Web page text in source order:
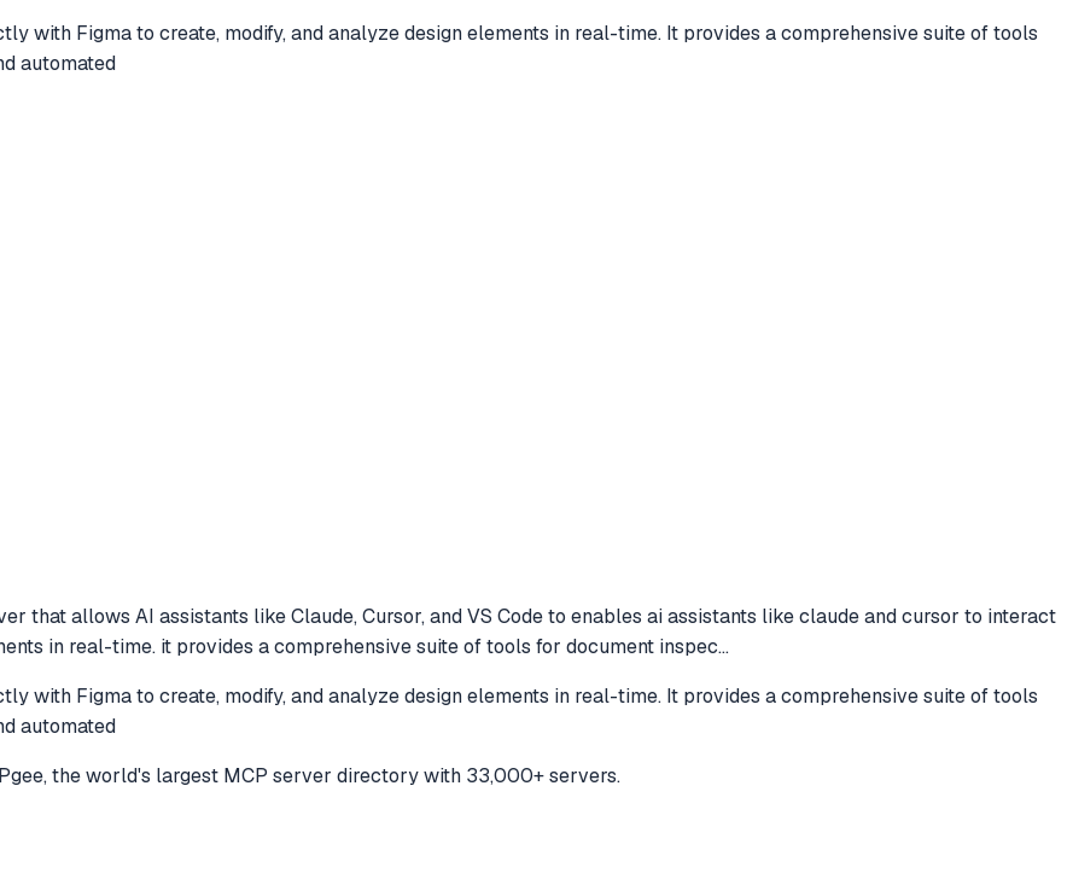
with Figma to create, modify, and analyze design elements in real-time. It provides a comprehensive suite of tools
automated
that allows AI assistants like Claude, Cursor, and VS Code to enables ai assistants like claude and cursor to interact
in real-time. it provides a comprehensive suite of tools for document inspec...
with Figma to create, modify, and analyze design elements in real-time. It provides a comprehensive suite of tools
automated
the world's largest MCP server directory with 33,000+ servers.